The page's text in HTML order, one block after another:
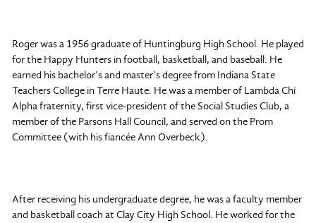
Roger was a 1956 graduate of Huntingburg High School. He played
for the Happy Hunters in football, basketball, and baseball. He
earned his bachelor’s and master’s degree from Indiana State
Teachers College in Terre Haute. He was a member of Lambda Chi
Alpha fraternity, first vice-president of the Social Studies Club, a
member of the Parsons Hall Council, and served on the Prom
Committee (with his fiancée Ann Overbeck).
After receiving his undergraduate degree, he was a faculty member
and basketball coach at Clay City High School. He worked for the